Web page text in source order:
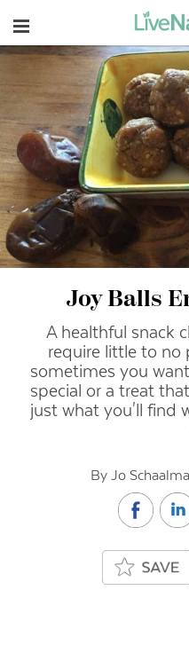
Navigation
Joy Balls
A healthful snack
require little to no
sometimes you
special or a treat
just what you'll find
By Jo